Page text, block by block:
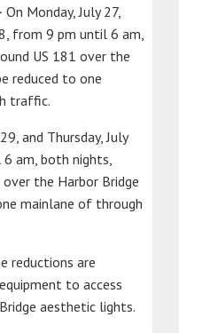
On Monday, July 27,
from 9 pm until 6 am,
US 181 over the
reduced to one
traffic.
and Thursday, July
am, both nights,
the Harbor Bridge
mainlane of through
reductions are
to access
aesthetic lights.